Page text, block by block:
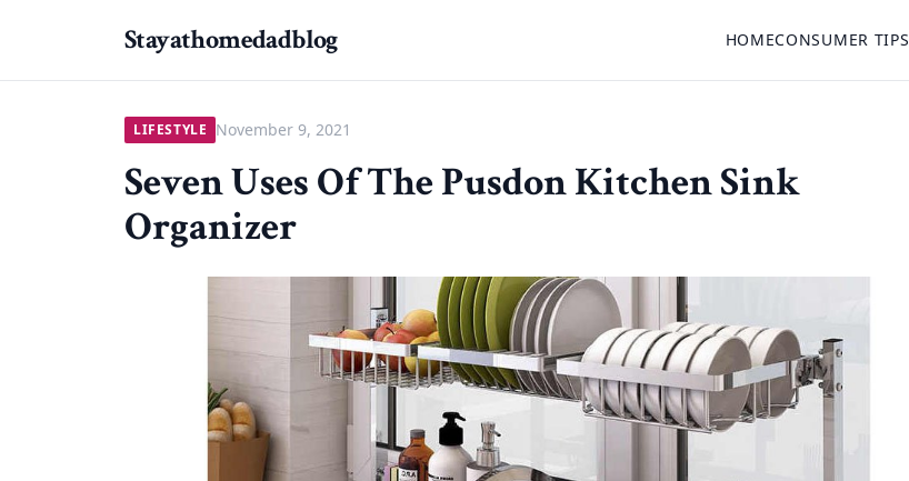
Stayathomedadblog HOMECONSUMER TIPS
LIFESTYLE November 9, 2021
Seven Uses Of The Pusdon Kitchen Sink
Organizer